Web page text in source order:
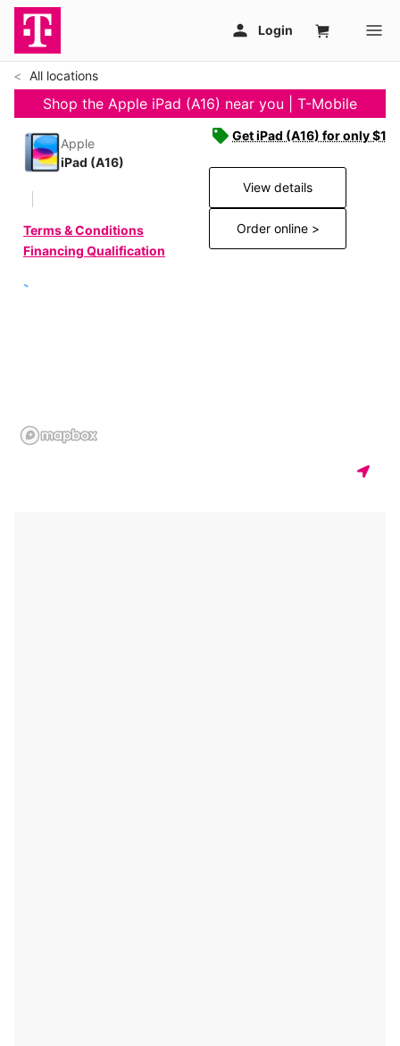
All locations
Shop the Apple iPad (A16) near you | T-Mobile
Apple
iPad (A16)
Terms & Conditions
Financing Qualification
Get iPad (A16) for only
View details
Order online >